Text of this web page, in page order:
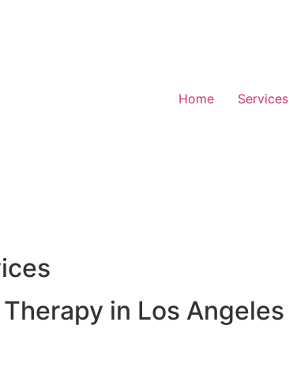
Home Services
in Los